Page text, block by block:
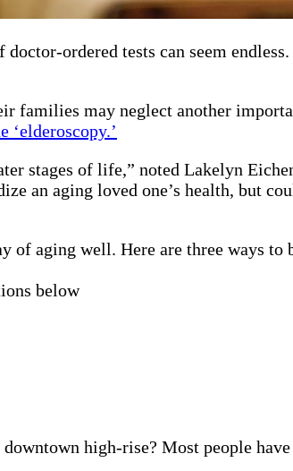
ordered tests can seem
families may neglect another
‘elderoscopy.’
stages of life,” noted Lakelyn
an aging loved one’s health, but
aging well. Here are three ways to
below
high-rise? Most people